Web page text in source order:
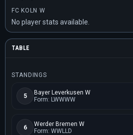
FC KOLN W
No player stats available.
TABLE
STANDINGS
5
Bayer Leverkusen W
Form: LWWWW
6
Werder Bremen W
Form: WWLLD